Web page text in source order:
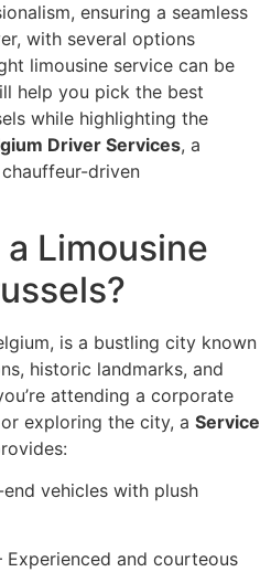
ensuring a seamless
with several options
limousine service can be
help you pick the best
while highlighting the
Driver Services, a
driven
Limousine
is a bustling city known
historic landmarks, and
attending a corporate
exploring the city, a Service
vehicles with plush
Experienced and courteous